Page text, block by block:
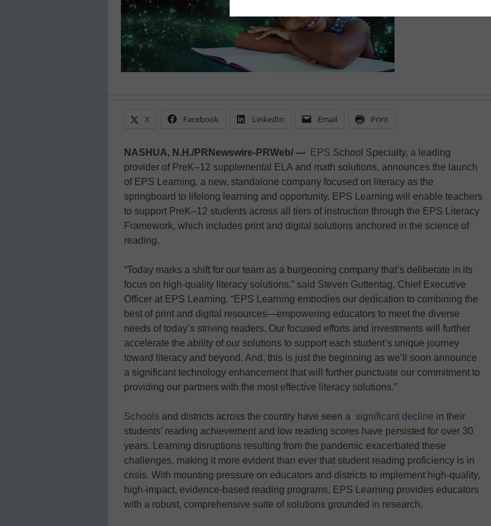
X Facebook LinkedIn Email Print
NASHUA, N.H./PRNewswire-PRWeb/ — EPS School Specialty, a leading
provider of PreK–12 supplemental ELA and math solutions, announces the launch
of EPS Learning, a new, standalone company focused on literacy as the
springboard to lifelong learning and opportunity. EPS Learning will enable teachers
to support PreK–12 students across all tiers of instruction through the EPS Literacy
Framework, which includes print and digital solutions anchored in the science of
reading.
“Today marks a shift for our team as a burgeoning company that’s deliberate in its
focus on high-quality literacy solutions,” said Steven Guttentag, Chief Executive
Officer at EPS Learning. “EPS Learning embodies our dedication to combining the
best of print and digital resources—empowering educators to meet the diverse
needs of today’s striving readers. Our focused efforts and investments will further
accelerate the ability of our solutions to support each student’s unique journey
toward literacy and beyond. And, this is just the beginning as we’ll soon announce
a significant technology enhancement that will further punctuate our commitment to
providing our partners with the most effective literacy solutions.”
Schools and districts across the country have seen a significant decline in their
students’ reading achievement and low reading scores have persisted for over 30
years. Learning disruptions resulting from the pandemic exacerbated these
challenges, making it more evident than ever that student reading proficiency is in
crisis. With mounting pressure on educators and districts to implement high-quality,
high-impact, evidence-based reading programs, EPS Learning provides educators
with a robust, comprehensive suite of solutions grounded in research.